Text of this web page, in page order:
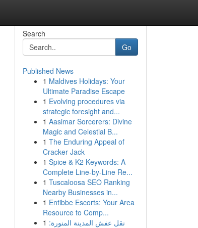
Search
Go
Published News
1 Maldives Holidays: Your
Ultimate Paradise Escape
1 Evolving procedures via
strategic foresight and...
1 Aasimar Sorcerers: Divine
Magic and Celestial B...
1 The Enduring Appeal of
Cracker Jack
1 Spice & K2 Keywords: A
Complete Line-by-Line Re...
1 Tuscaloosa SEO Ranking
Nearby Businesses in...
1 Entibbe Escorts: Your Area
Resource to Comp...
1 نقل عفش المدينة المنورة: